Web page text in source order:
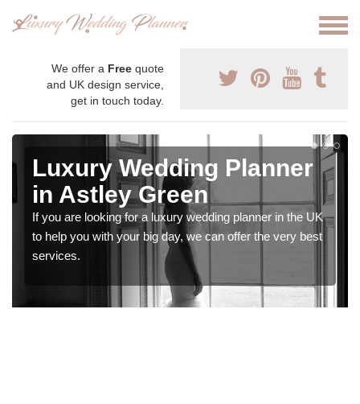
We offer a Free quote
and UK design service,
get in touch today.
Luxury Wedding Planner
in Astley Green
If you are looking for a luxury wedding planner in the UK
to help you with your big day, we can offer the very best
services.